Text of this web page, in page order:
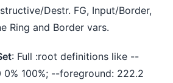
Destr. FG, Input/Border,
Ring and Border vars.
: Full :root definitions like --
0% 100%; --foreground: 222.2